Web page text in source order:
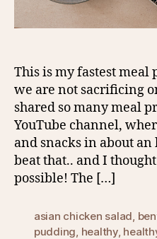
This is my fastest meal
we are not sacrificing
shared so many meal
YouTube channel,
and snacks in about
beat that.. and I
possible! The […]
asian chicken salad
pudding healthy,